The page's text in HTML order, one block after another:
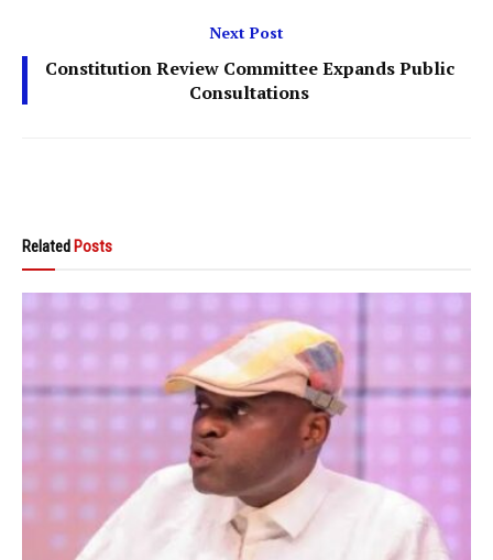
Next Post
Constitution Review Committee Expands Public
Consultations
Related Posts